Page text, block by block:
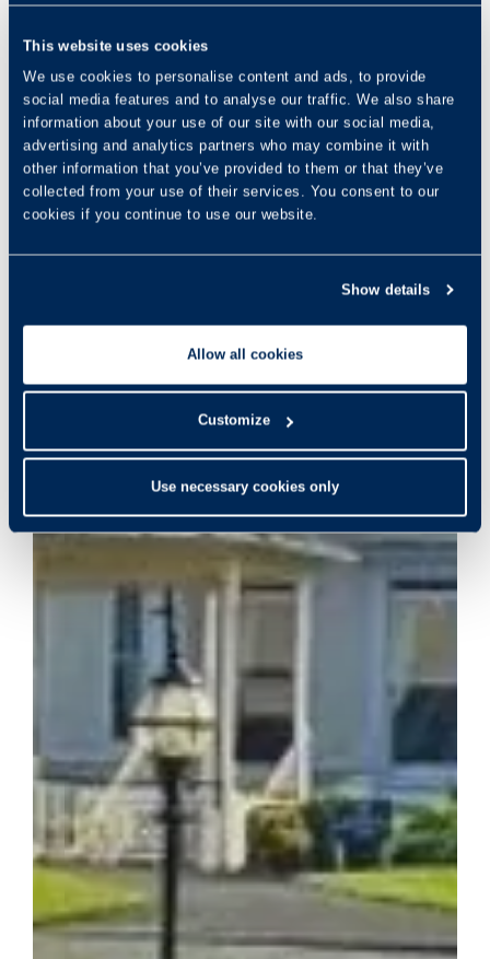
This website uses cookies
We use cookies to personalise content and ads, to provide
social media features and to analyse our traffic. We also share
information about your use of our site with our social media,
advertising and analytics partners who may combine it with
other information that you’ve provided to them or that they’ve
collected from your use of their services. You consent to our
cookies if you continue to use our website.
Show details
Allow all cookies
Customize
Use necessary cookies only